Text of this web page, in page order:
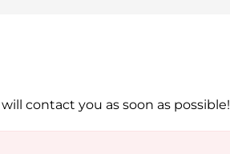
contact you as soon as possible!